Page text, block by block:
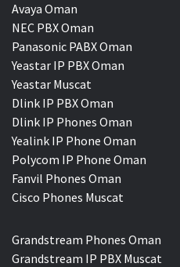
Avaya Oman
NEC PBX Oman
Panasonic PABX Oman
Yeastar IP PBX Oman
Yeastar Muscat
Dlink IP PBX Oman
Dlink IP Phones Oman
Yealink IP Phone Oman
Polycom IP Phone Oman
Fanvil Phones Oman
Cisco Phones Muscat
Grandstream Phones Oman
Grandstream IP PBX Muscat